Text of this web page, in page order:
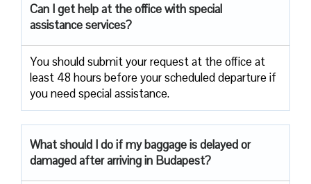
Can I get help at the office with special
assistance services?
You should submit your request at the office at
least 48 hours before your scheduled departure if
you need special assistance.
What should I do if my baggage is delayed or
damaged after arriving in Budapest?